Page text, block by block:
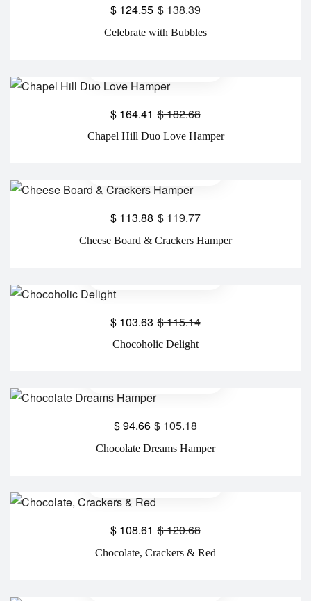
Celebrate with Bubbles
$138.39
$ 124.55
Chapel Hill Duo Love Hamper
$182.68
$ 164.41
Cheese Board & Crackers Hamper
$119.77
$ 113.88
Chocoholic Delight
$115.14
$ 103.63
Chocolate Dreams Hamper
$105.18
$94.66
Chocolate, Crackers & Red
$120.68
$ 108.61